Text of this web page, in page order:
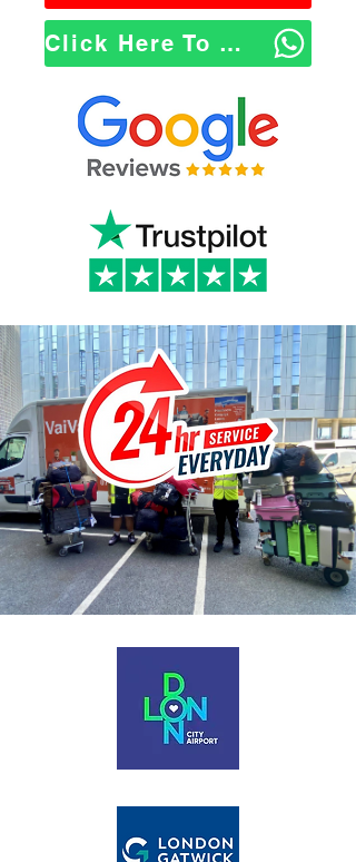
Click Here To WhatsApp Us